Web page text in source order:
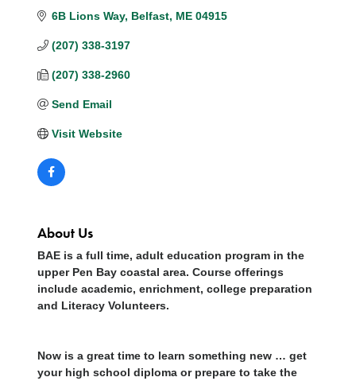
6B Lions Way Belfast ME 04915
(207) 338-3197
(207) 338-2960
Send Email
Visit Website
About Us
BAE is a full time, adult education program in the
upper Pen Bay coastal area. Course offerings
include academic, enrichment, college preparation
and Literacy Volunteers.
Now is a great time to learn something new … get
your high school diploma or prepare to take the